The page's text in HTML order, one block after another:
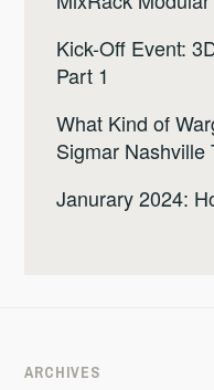
Kick-Off Event:
Part 1
What Kind of
Sigmar Nashville
Janurary 2024:
ARCHIVES